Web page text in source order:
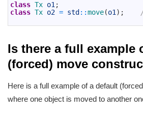
class Tx o1 ;
class Tx o2 = std ::move(o1 ) ;
Is there a full example
(forced) move
Here is a full example of a default
where one object is moved to another